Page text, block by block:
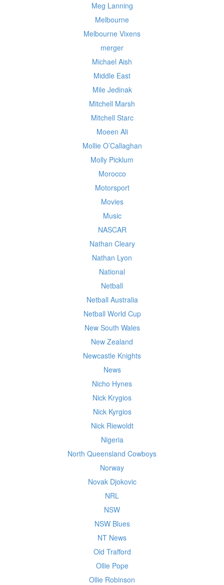
Meg Lanning
Melbourne
Melbourne Vixens
merger
Michael Aish
Middle East
Mile Jedinak
Mitchell Marsh
Mitchell Starc
Moeen Ali
Mollie O’Callaghan
Molly Picklum
Morocco
Motorsport
Movies
Music
NASCAR
Nathan Cleary
Nathan Lyon
National
Netball
Netball Australia
Netball World Cup
New South Wales
New Zealand
Newcastle Knights
News
Nicho Hynes
Nick Krygios
Nick Kyrgios
Nick Riewoldt
Nigeria
North Queensland Cowboys
Norway
Novak Djokovic
NRL
NSW
NSW Blues
NT News
Old Trafford
Ollie Pope
Ollie Robinson